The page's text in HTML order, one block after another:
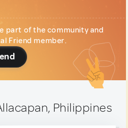
part of the community and
Friend member.
Philippines